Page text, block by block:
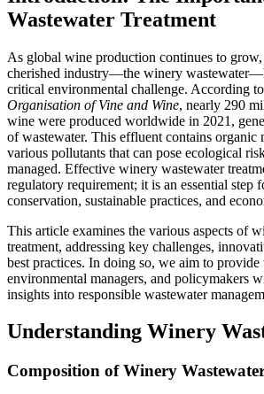
Wastewater Treatment
As global wine production continues to
cherished industry—the winery
critical environmental challenge. According
Organisation of Vine and Wine, nearly 290
wine were produced worldwide in 2021,
of wastewater. This effluent contains organic
various pollutants that can pose ecological
managed. Effective winery wastewater
regulatory requirement; it is an essential step
conservation, sustainable practices, and
This article examines the various aspects of
treatment, addressing key challenges,
best practices. In doing so, we aim to
environmental managers, and policymakers
insights into responsible wastewater
Understanding Winery
Composition of Winery